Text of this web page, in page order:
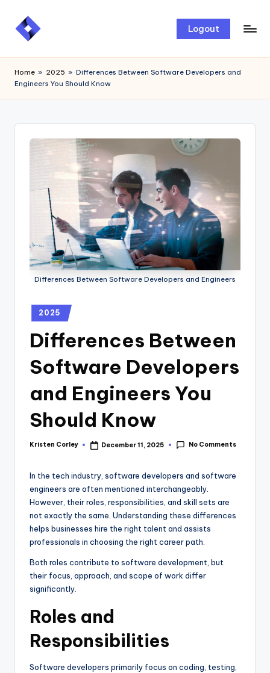
Skip
Logout
Home » 2025 » Differences Between Software Developers and
Engineers You Should Know
Differences Between Software Developers and Engineers
2025
Differences Between
Software Developers
and Engineers You
Should Know
Kristen Corley December 11, 2025 No Comments
In the tech industry, software developers and software
engineers are often mentioned interchangeably.
However, their roles, responsibilities, and skill sets are
not exactly the same. Understanding these differences
helps businesses hire the right talent and assists
professionals in choosing the right career path.
Both roles contribute to software development, but
their focus, approach, and scope of work differ
significantly.
Roles and
Responsibilities
Software developers primarily focus on coding, testing,